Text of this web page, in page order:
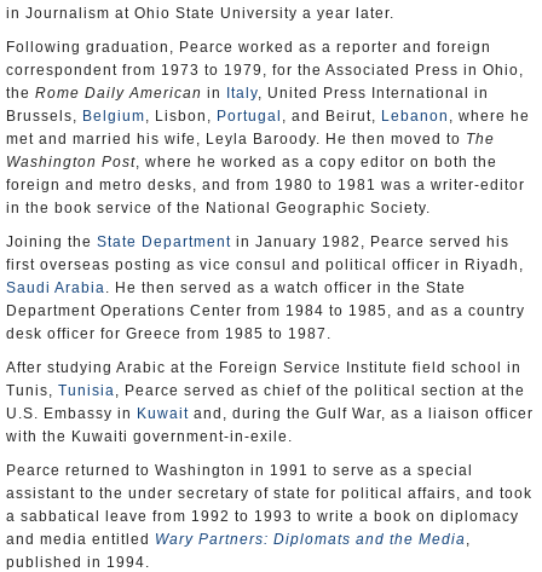
in Journalism at Ohio State University a year later.
Following graduation, Pearce worked as a reporter and foreign
correspondent from 1973 to 1979, for the Associated Press in Ohio,
the Rome Daily American in Italy, United Press International in
Brussels, Belgium, Lisbon, Portugal , and Beirut, Lebanon , where he
met and married his wife, Leyla Baroody. He then moved to The
Washington Post, where he worked as a copy editor on both the
foreign and metro desks, and from 1980 to 1981 was a writer-editor
in the book service of the National Geographic Society.
Joining the State Department in January 1982, Pearce served his
first overseas posting as vice consul and political officer in Riyadh,
Saudi Arabia. He then served as a watch officer in the State
Department Operations Center from 1984 to 1985, and as a country
desk officer for Greece from 1985 to 1987.
After studying Arabic at the Foreign Service Institute field school in
Tunis, Tunisia, Pearce served as chief of the political section at the
U.S. Embassy in Kuwait and, during the Gulf War, as a liaison officer
with the Kuwaiti government-in-exile.
Pearce returned to Washington in 1991 to serve as a special
assistant to the under secretary of state for political affairs, and took
a sabbatical leave from 1992 to 1993 to write a book on diplomacy
and media entitled Wary Partners: Diplomats and the Media,
published in 1994.